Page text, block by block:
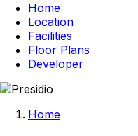
Home
Location
Facilities
Floor Plans
Developer
Home